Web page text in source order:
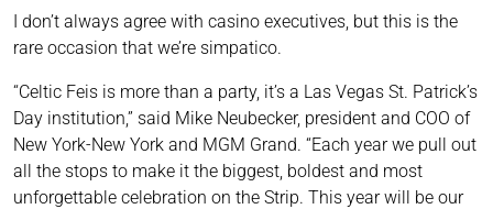
I don’t always agree with casino executives, but this is the
rare occasion that we’re simpatico.
“Celtic Feis is more than a party, it’s a Las Vegas St. Patrick’s
Day institution,” said Mike Neubecker, president and COO of
New York-New York and MGM Grand. “Each year we pull out
all the stops to make it the biggest, boldest and most
unforgettable celebration on the Strip. This year will be our